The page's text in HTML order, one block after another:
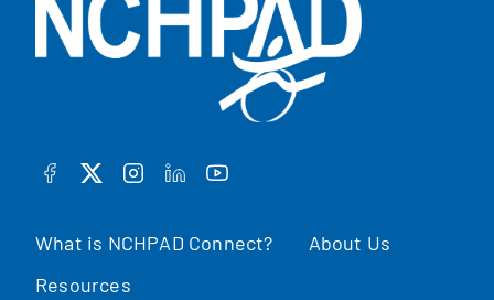
What is NCHPAD Connect?
About Us
Resources
FACEBOOK
TWITTERINSTAGRAM
LINKEDINYOUTUBE